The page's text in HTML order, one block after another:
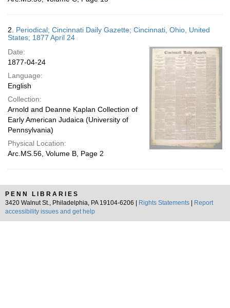
2. Periodical; Cincinnati Daily Gazette; Cincinnati, Ohio, United
States; 1877 April 24
Date:
1877-04-24
Language:
English
Collection:
Arnold and Deanne Kaplan Collection of
Early American Judaica (University of
Pennsylvania)
Physical Location:
Arc.MS.56, Volume B, Page 2
PENN LIBRARIES
3420 Walnut St., Philadelphia, PA 19104-6206 |
Rights Statements
Report
accessibility issues and get help